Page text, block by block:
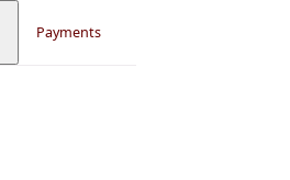
Payments